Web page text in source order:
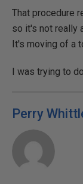
That procedure
so it's not really
It's moving of a
I was trying to
Perry